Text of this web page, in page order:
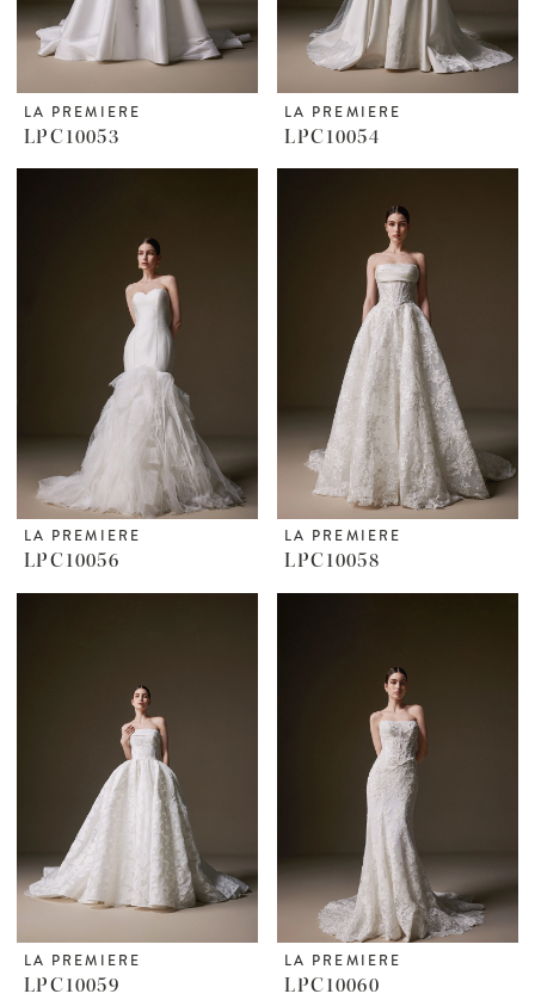
LA PREMIERE
LPC10053
LA PREMIERE
LPC10054
LA PREMIERE
LPC10056
LA PREMIERE
LPC10058
LA PREMIERE
LPC10059
LA PREMIERE
LPC10060